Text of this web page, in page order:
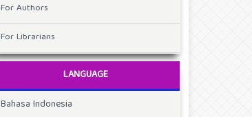
For Authors
For Librarians
LANGUAGE
Bahasa Indonesia